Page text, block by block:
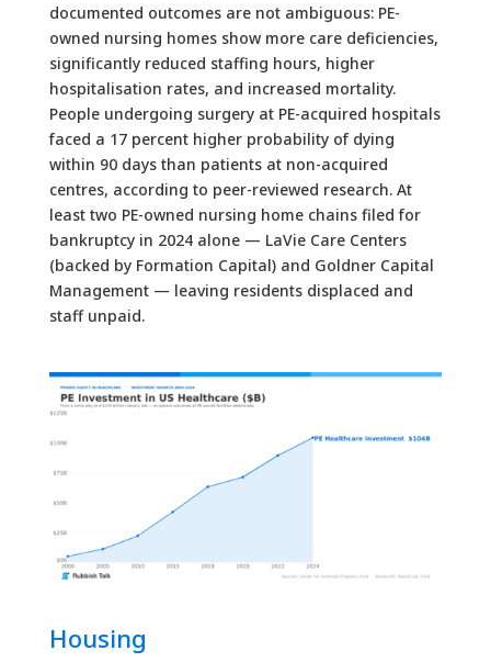
documented outcomes are not ambiguous: PE-
owned nursing homes show more care deficiencies,
significantly reduced staffing hours, higher
hospitalisation rates, and increased mortality.
People undergoing surgery at PE-acquired hospitals
faced a 17 percent higher probability of dying
within 90 days than patients at non-acquired
centres, according to peer-reviewed research. At
least two PE-owned nursing home chains filed for
bankruptcy in 2024 alone — LaVie Care Centers
(backed by Formation Capital) and Goldner Capital
Management — leaving residents displaced and
staff unpaid.
Housing